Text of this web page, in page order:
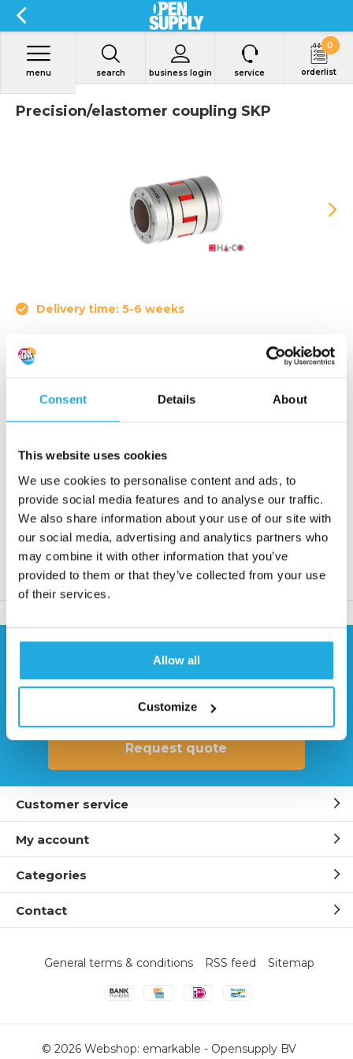
Consent Details About
This website uses cookies
We use cookies to personalise content and ads, to
provide social media features and to analyse our traffic.
We also share information about your use of our site with
our social media, advertising and analytics partners who
may combine it with other information that you’ve
provided to them or that they’ve collected from your use
of their services.
Allow all
Customize
search business login
menu service orderlist
0
Precision/elastomer coupling SKP
Delivery time: 5-6 weeks
• Max. torque from 8 to 1310 Nm
• Speed from 7200 to 25400 rpm
Request quote
More than 20 years of experience
Only quality products
Product description
Contact our specialists
Request quote
Customer service
My account
Categories
Contact
© 2026 Webshop: emarkable - Opensupply BV
General terms & conditions RSS feed Sitemap